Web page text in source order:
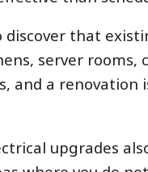
that
server
and a
upgrades